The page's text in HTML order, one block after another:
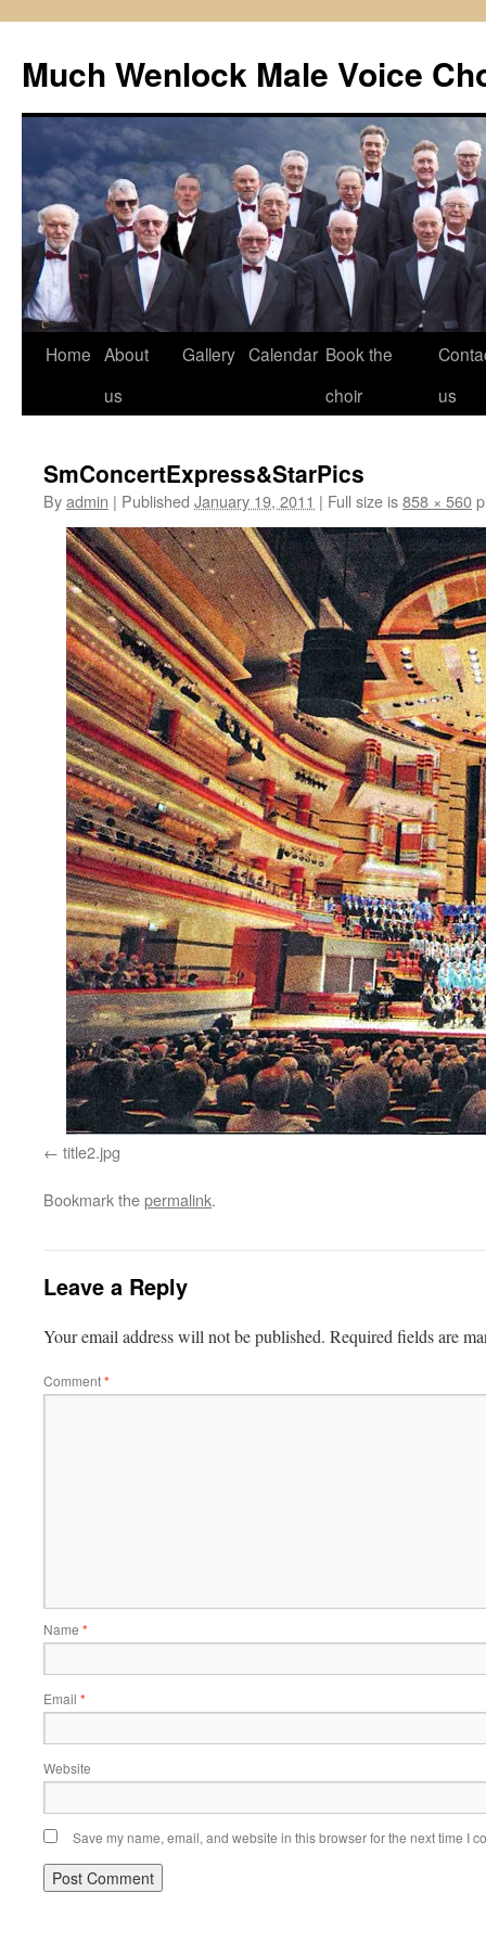
content
Much Wenlock Male Voice
Home About
us
Gallery Calendar Book the
choir
us
SmConcertExpress&StarPics
Byadmin | Published January 19, 2011 | Full size is858 × 560
title2.jpg
Bookmark thepermalink.
Leave a Reply
Your email address will not be published. Required fields are
Comment*
Name *
Email *
Website
Save my name, email, and website in this browser for the next time I